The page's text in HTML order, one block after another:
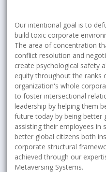
Our intentional goal is to
build toxic corporate
The area of concentration
conflict resolution and
create psychological safety
equity throughout the ranks
organization's whole
to foster intersectional
leadership by helping them
future today by being better
assisting their employees in
better global citizens both
corporate structural
achieved through our
Metaversing Systems.